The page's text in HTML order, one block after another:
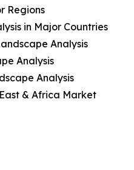
Regions
in Major Countries
Analysis
Analysis
Analysis
& Africa Market